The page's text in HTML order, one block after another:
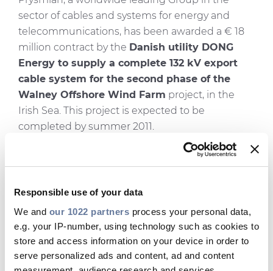
Responsible use of your data
We and our 1022 partners process your personal data,
e.g. your IP-number, using technology such as cookies to
store and access information on your device in order to
serve personalized ads and content, ad and content
sector of cables and systems for energy and
telecommunications, has been awarded a € 18
million contract by the Danish utility DONG
Energy to supply a complete 132 kV export
cable system for the second phase of the
Walney Offshore Wind Farm project, in the
Irish Sea. This project is expected to be
completed by summer 2011.
The second phase of the Walney project consists
structure through theconstruction of 51 new
turbines
, which will generate an extra
183 MW
of power. In particular, Prysmian is involved in
the design and supply of a submarine and land
cable system, which will connect the offshore